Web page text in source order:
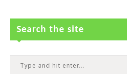
Search the site